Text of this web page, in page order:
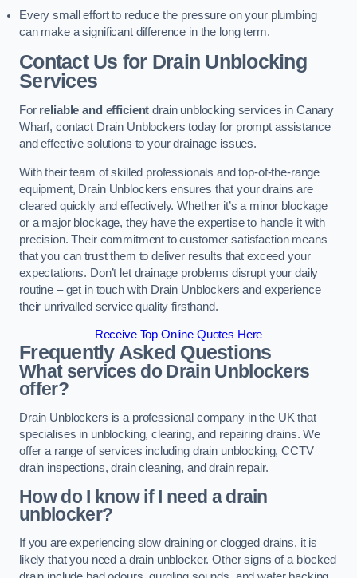
Every small effort to reduce the pressure on your plumbing
can make a significant difference in the long term.
Contact Us for Drain Unblocking
Services
For reliable and efficient drain unblocking services in Canary
Wharf, contact Drain Unblockers today for prompt assistance
and effective solutions to your drainage issues.
With their team of skilled professionals and top-of-the-range
equipment, Drain Unblockers ensures that your drains are
cleared quickly and effectively. Whether it’s a minor blockage
or a major blockage, they have the expertise to handle it with
precision. Their commitment to customer satisfaction means
that you can trust them to deliver results that exceed your
expectations. Don’t let drainage problems disrupt your daily
routine – get in touch with Drain Unblockers and experience
their unrivalled service quality firsthand.
Receive Top Online Quotes Here
Frequently Asked Questions
What services do Drain Unblockers
offer?
Drain Unblockers is a professional company in the UK that
specialises in unblocking, clearing, and repairing drains. We
offer a range of services including drain unblocking, CCTV
drain inspections, drain cleaning, and drain repair.
How do I know if I need a drain
unblocker?
If you are experiencing slow draining or clogged drains, it is
likely that you need a drain unblocker. Other signs of a blocked